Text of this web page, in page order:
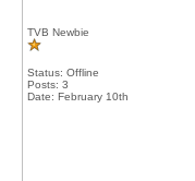
TVB Newbie
Status: Offline
Posts: 3
Date: February 10th